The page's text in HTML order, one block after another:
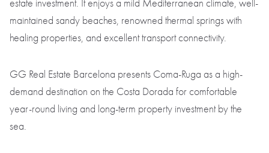
estate investment. It enjoys a mild Mediterranean climate, well-
maintained sandy beaches, renowned thermal springs with
healing properties, and excellent transport connectivity.
GG Real Estate Barcelona presents Coma-Ruga as a high-
demand destination on the Costa Dorada for comfortable
year-round living and long-term property investment by the
sea.